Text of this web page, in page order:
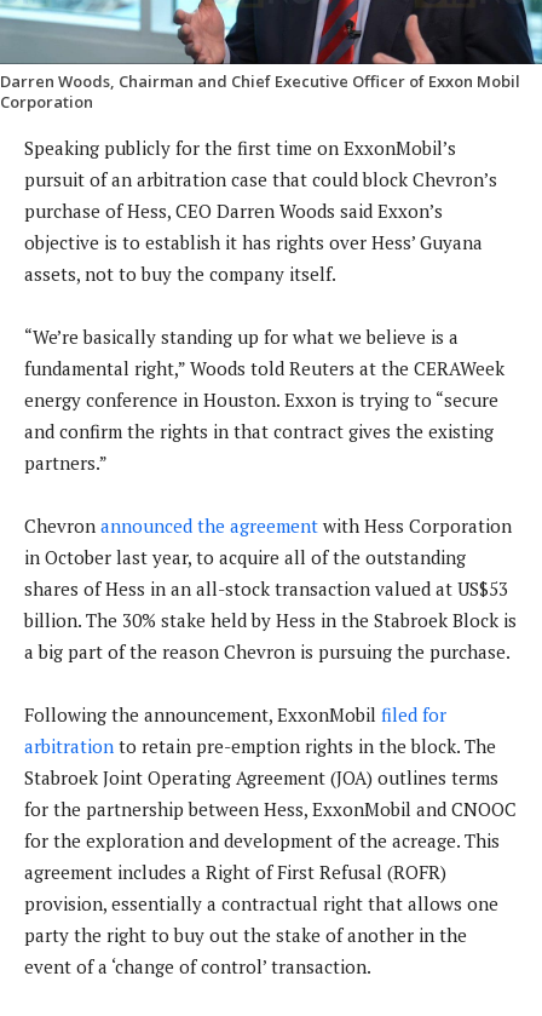
Darren Woods, Chairman and Chief Executive Officer of Exxon Mobil
Corporation
Speaking publicly for the first time on ExxonMobil’s
pursuit of an arbitration case that could block Chevron’s
purchase of Hess, CEO Darren Woods said Exxon’s
objective is to establish it has rights over Hess’ Guyana
assets, not to buy the company itself.
“We’re basically standing up for what we believe is a
fundamental right,” Woods told Reuters at the CERAWeek
energy conference in Houston. Exxon is trying to “secure
and confirm the rights in that contract gives the existing
partners.”
Chevron announced the agreement with Hess Corporation
in October last year, to acquire all of the outstanding
shares of Hess in an all-stock transaction valued at US$53
billion. The 30% stake held by Hess in the Stabroek Block is
a big part of the reason Chevron is pursuing the purchase.
Following the announcement, ExxonMobil filed for
arbitration to retain pre-emption rights in the block. The
Stabroek Joint Operating Agreement (JOA) outlines terms
for the partnership between Hess, ExxonMobil and CNOOC
for the exploration and development of the acreage. This
agreement includes a Right of First Refusal (ROFR)
provision, essentially a contractual right that allows one
party the right to buy out the stake of another in the
event of a ‘change of control’ transaction.